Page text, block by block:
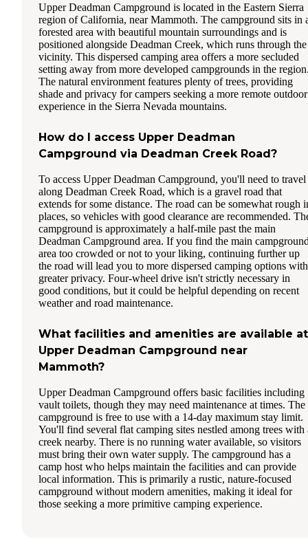
Upper Deadman Campground is located in the Eastern Sierra
region of California, near Mammoth. The campground sits in
forested area with beautiful mountain surroundings and is
positioned alongside Deadman Creek, which runs through the
vicinity. This dispersed camping area offers a more secluded
setting away from more developed campgrounds in the
The natural environment features plenty of trees, providing
shade and privacy for campers seeking a more remote outdoor
experience in the Sierra Nevada mountains.
How do I access Upper Deadman
Campground via Deadman Creek Road?
To access Upper Deadman Campground, you'll need to travel
along Deadman Creek Road, which is a gravel road that
extends for some distance. The road can be somewhat rough
places, so vehicles with good clearance are recommended.
campground is approximately a half-mile past the main
Deadman Campground area. If you find the main
area too crowded or not to your liking, continuing further up
the road will lead you to more dispersed camping options with
greater privacy. Four-wheel drive isn't strictly necessary in
good conditions, but it could be helpful depending on recent
weather and road maintenance.
What facilities and amenities are available at
Upper Deadman Campground near
Mammoth?
Upper Deadman Campground offers basic facilities including
vault toilets, though they may need maintenance at times. The
campground is free to use with a 14-day maximum stay limit.
You'll find several flat camping sites nestled among trees with
creek nearby. There is no running water available, so visitors
must bring their own water supply. The campground has a
camp host who helps maintain the facilities and can provide
local information. This is primarily a rustic, nature-focused
campground without modern amenities, making it ideal for
those seeking a more primitive camping experience.